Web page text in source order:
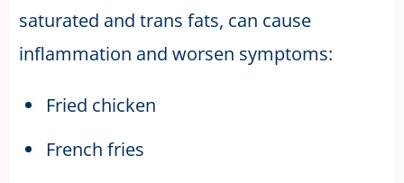
saturated and trans fats, can cause
inflammation and worsen symptoms:
Fried chicken
French fries